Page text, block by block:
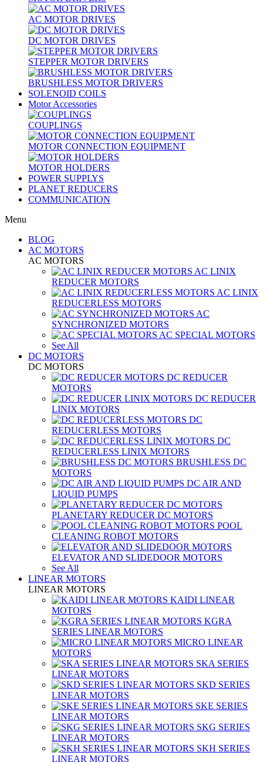
AC MOTOR DRIVES
DC MOTOR DRIVES
STEPPER MOTOR DRIVERS
BRUSHLESS MOTOR DRIVERS
SOLENOID COILS
Motor Accessories
COUPLINGS
MOTOR CONNECTION EQUIPMENT
MOTOR HOLDERS
POWER SUPPLYS
PLANET REDUCERS
COMMUNICATION
Menu
BLOG
AC MOTORS
AC MOTORS
AC LINIX
REDUCER MOTORS
AC LINIX
REDUCERLESS MOTORS
AC
SYNCHRONIZED MOTORS
AC SPECIAL MOTORS
See All
DC MOTORS
DC MOTORS
DC REDUCER
MOTORS
DC REDUCER
LINIX MOTORS
DC
REDUCERLESS MOTORS
DC
REDUCERLESS LINIX MOTORS
BRUSHLESS DC
MOTORS
DC AIR AND
LIQUID PUMPS
PLANETARY REDUCER DC MOTORS
POOL
CLEANING ROBOT MOTORS
ELEVATOR AND SLIDEDOOR MOTORS
See All
LINEAR MOTORS
LINEAR MOTORS
KAIDI LINEAR
MOTORS
KGRA
SERIES LINEAR MOTORS
MICRO LINEAR
MOTORS
SKA SERIES
LINEAR MOTORS
SKD SERIES
LINEAR MOTORS
SKE SERIES
LINEAR MOTORS
SKG SERIES
LINEAR MOTORS
SKH SERIES
LINEAR MOTORS